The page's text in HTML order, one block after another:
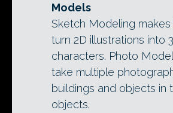
Models
Sketch Modeling
turn 2D illustrations into
characters. Photo
take multiple
buildings and objects in
objects.